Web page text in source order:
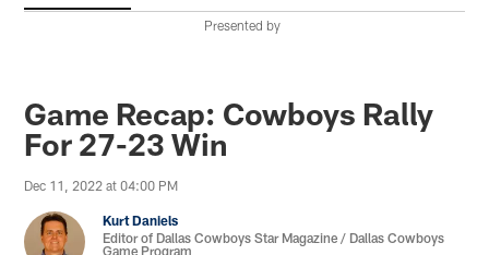
Presented by
Game Recap: Cowboys Rally
For 27-23 Win
Dec 11, 2022 at 04:00 PM
Kurt Daniels
Editor of Dallas Cowboys Star Magazine / Dallas Cowboys
Game Program